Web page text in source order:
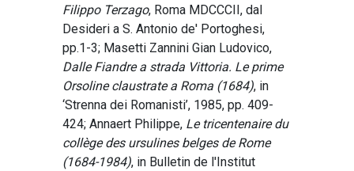
Filippo Terzago, Roma MDCCCII, dal
Desideri a S. Antonio de' Portoghesi,
pp.1-3; Masetti Zannini Gian Ludovico,
Dalle Fiandre a strada Vittoria. Le prime
Orsoline claustrate a Roma (1684), in
‘Strenna dei Romanisti’, 1985, pp. 409-
424; Annaert Philippe, Le tricentenaire du
collège des ursulines belges de Rome
(1684-1984), in Bulletin de l'Institut